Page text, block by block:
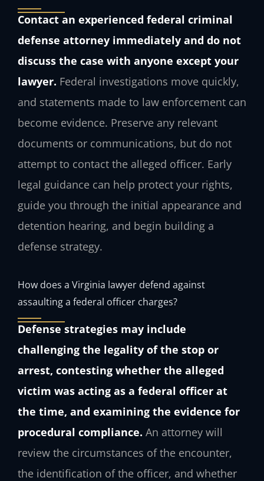
Contact an experienced federal criminal
defense attorney immediately and do not
discuss the case with anyone except your
lawyer. Federal investigations move quickly,
and statements made to law enforcement can
become evidence. Preserve any relevant
documents or communications, but do not
attempt to contact the alleged officer. Early
legal guidance can help protect your rights,
guide you through the initial appearance and
detention hearing, and begin building a
defense strategy.
How does a Virginia lawyer defend against
assaulting a federal officer charges?
Defense strategies may include
challenging the legality of the stop or
arrest, contesting whether the alleged
victim was acting as a federal officer at
the time, and examining the evidence for
procedural compliance. An attorney will
review the circumstances of the encounter,
the identification of the officer, and whether